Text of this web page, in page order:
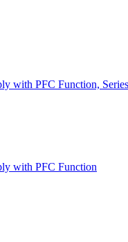
with PFC Function,
with PFC Function